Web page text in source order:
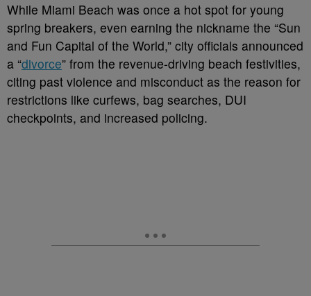
While Miami Beach was once a hot spot for young
spring breakers, even earning the nickname the “Sun
and Fun Capital of the World,” city officials announced
a “divorce” from the revenue-driving beach festivities,
citing past violence and misconduct as the reason for
restrictions like curfews, bag searches, DUI
checkpoints, and increased policing.